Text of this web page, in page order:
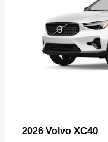
2026 Volvo XC40